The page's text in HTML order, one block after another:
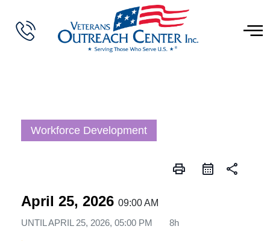
Workforce Development
print share
April 25, 2026 09:00 AM
UNTILAPRIL 25, 2026, 05:00 PM 8h